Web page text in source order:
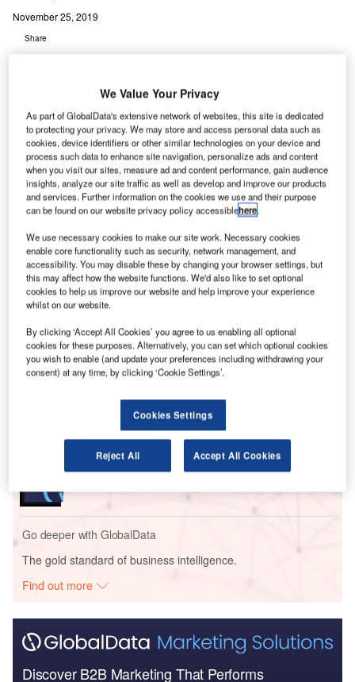
November 25, 2019
Share
L os Angeles International Airport (LAX) in the US has
selected supply chain and artificial intelligence (AI)
solutions provider OMNIQ to install its AI-based
Automatic License Plate Reader (ALPR) solution at
the airport.
ALPR uses optical character recognition technology to
read the vehicle registration plates. The technology then
creates vehicle location data that can be accessed by
passengers.
Go deeper with GlobalData
Reports
Reports
Artificial Intelligence (AI) in Aerospace and Defense
Go deeper with GlobalData
The gold standard of business intelligence.
Find out more
Discover B2B Marketing That Performs
We Value Your Privacy
As part of GlobalData's extensive network of websites, this site is dedicated
to protecting your privacy. We may store and access personal data such as
cookies, device identifiers or other similar technologies on your device and
process such data to enhance site navigation, personalize ads and content
when you visit our sites, measure ad and content performance, gain audience
insights, analyze our site traffic as well as develop and improve our products
and services. Further information on the cookies we use and their purpose
can be found on our website privacy policy accessiblehere.
We use necessary cookies to make our site work. Necessary cookies
enable core functionality such as security, network management, and
accessibility. You may disable these by changing your browser settings, but
this may affect how the website functions. We'd also like to set optional
cookies to help us improve our website and help improve your experience
whilst on our website.
By clicking ‘Accept All Cookies’ you agree to us enabling all optional
cookies for these purposes. Alternatively, you can set which optional cookies
you wish to enable (and update your preferences including withdrawing your
consent) at any time, by clicking ‘Cookie Settings’.
Cookies Settings
Reject All Accept All Cookies